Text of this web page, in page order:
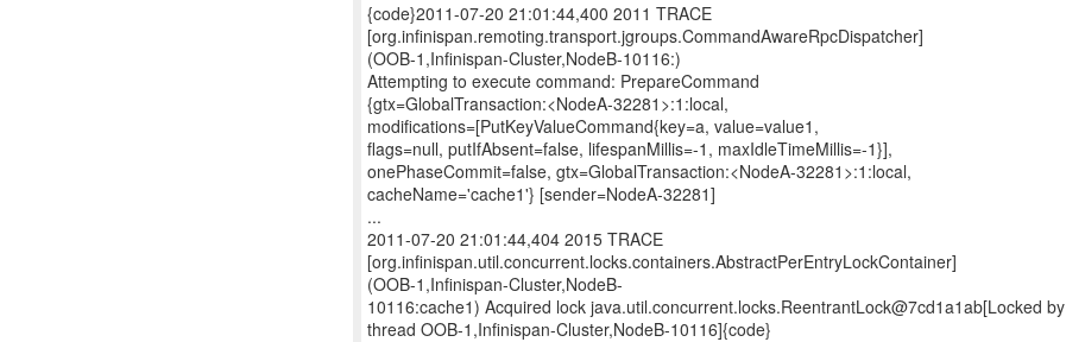
{code}2011-07-20 21:01:44,400 2011 TRACE
[org.infinispan.remoting.transport.jgroups.CommandAwareRpcDispatcher]
(OOB-1,Infinispan-Cluster,NodeB-10116:)
Attempting to execute command: PrepareCommand
{gtx=GlobalTransaction:<NodeA-32281>:1:local,
modifications=[PutKeyValueCommand{key=a, value=value1,
flags=null, putIfAbsent=false, lifespanMillis=-1, maxIdleTimeMillis=-1}],
onePhaseCommit=false, gtx=GlobalTransaction:<NodeA-32281>:1:local,
cacheName='cache1'} [sender=NodeA-32281]
...
2011-07-20 21:01:44,404 2015 TRACE
[org.infinispan.util.concurrent.locks.containers.AbstractPerEntryLockContainer]
(OOB-1,Infinispan-Cluster,NodeB-
10116:cache1) Acquired lock java.util.concurrent.locks.ReentrantLock@7cd1a1ab[Locked by
thread OOB-1,Infinispan-Cluster,NodeB-10116]{code}